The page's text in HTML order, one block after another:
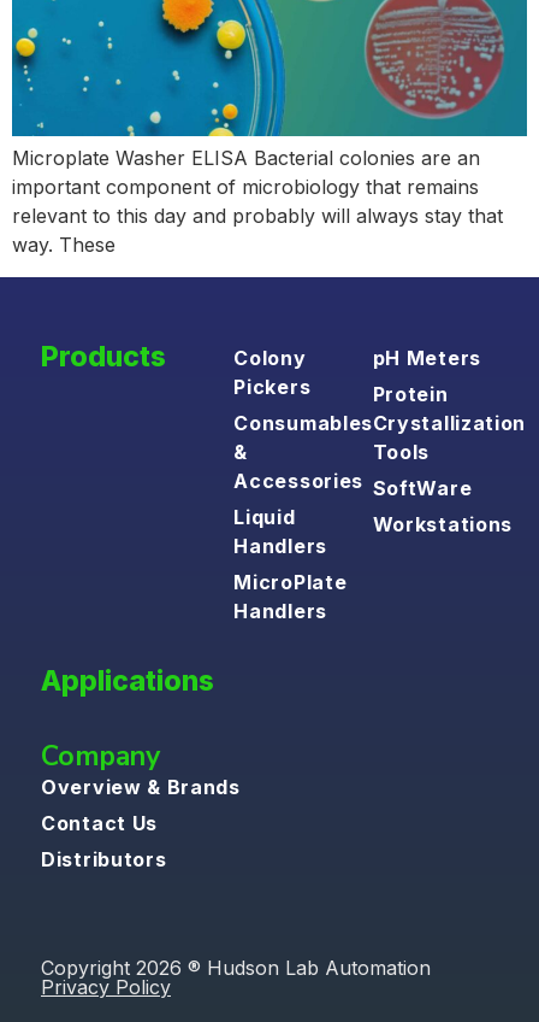
Microplate Washer ELISA Bacterial colonies are an
important component of microbiology that remains
relevant to this day and probably will always stay that
way. These
Products
Colony
Pickers
Consumables
&
Accessories
Liquid
Handlers
MicroPlate
Handlers
pH Meters
Protein
Crystallization
Tools
SoftWare
Workstations
Applications
Company
Overview & Brands
Contact Us
Distributors
Copyright 2026 ® Hudson Lab Automation
Privacy Policy